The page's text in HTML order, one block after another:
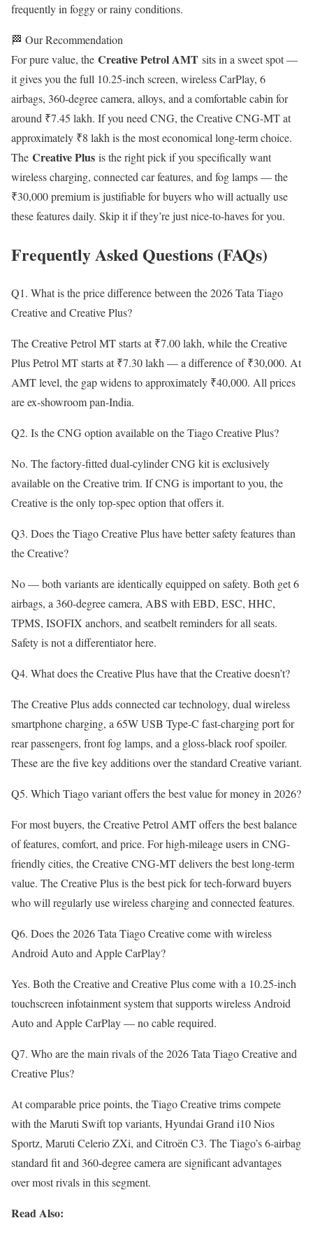
frequently in foggy or rainy conditions.
🏁 Our Recommendation
For pure value, the Creative Petrol AMT sits in a sweet spot —
it gives you the full 10.25-inch screen, wireless CarPlay, 6
airbags, 360-degree camera, alloys, and a comfortable cabin for
around ₹7.45 lakh. If you need CNG, the Creative CNG-MT at
approximately ₹8 lakh is the most economical long-term choice.
The Creative Plus is the right pick if you specifically want
wireless charging, connected car features, and fog lamps — the
₹30,000 premium is justifiable for buyers who will actually use
these features daily. Skip it if they’re just nice-to-haves for you.
Frequently Asked Questions (FAQs)
Q1. What is the price difference between the 2026 Tata Tiago
Creative and Creative Plus?
The Creative Petrol MT starts at ₹7.00 lakh, while the Creative
Plus Petrol MT starts at ₹7.30 lakh — a difference of ₹30,000. At
AMT level, the gap widens to approximately ₹40,000. All prices
are ex-showroom pan-India.
Q2. Is the CNG option available on the Tiago Creative Plus?
No. The factory-fitted dual-cylinder CNG kit is exclusively
available on the Creative trim. If CNG is important to you, the
Creative is the only top-spec option that offers it.
Q3. Does the Tiago Creative Plus have better safety features than
the Creative?
No — both variants are identically equipped on safety. Both get 6
airbags, a 360-degree camera, ABS with EBD, ESC, HHC,
TPMS, ISOFIX anchors, and seatbelt reminders for all seats.
Safety is not a differentiator here.
Q4. What does the Creative Plus have that the Creative doesn’t?
The Creative Plus adds connected car technology, dual wireless
smartphone charging, a 65W USB Type-C fast-charging port for
rear passengers, front fog lamps, and a gloss-black roof spoiler.
These are the five key additions over the standard Creative variant.
Q5. Which Tiago variant offers the best value for money in 2026?
For most buyers, the Creative Petrol AMT offers the best balance
of features, comfort, and price. For high-mileage users in CNG-
friendly cities, the Creative CNG-MT delivers the best long-term
value. The Creative Plus is the best pick for tech-forward buyers
who will regularly use wireless charging and connected features.
Q6. Does the 2026 Tata Tiago Creative come with wireless
Android Auto and Apple CarPlay?
Yes. Both the Creative and Creative Plus come with a 10.25-inch
touchscreen infotainment system that supports wireless Android
Auto and Apple CarPlay — no cable required.
Q7. Who are the main rivals of the 2026 Tata Tiago Creative and
Creative Plus?
At comparable price points, the Tiago Creative trims compete
with the Maruti Swift top variants, Hyundai Grand i10 Nios
Sportz, Maruti Celerio ZXi, and Citroën C3. The Tiago’s 6-airbag
standard fit and 360-degree camera are significant advantages
over most rivals in this segment.
Read Also: